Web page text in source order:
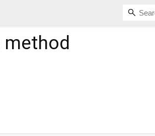
method